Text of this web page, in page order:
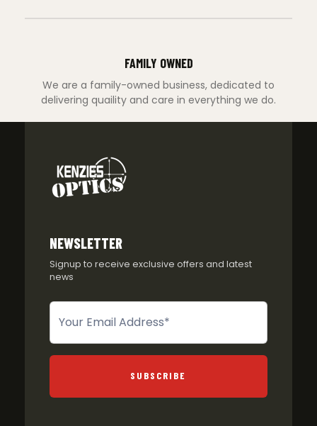
FAMILY OWNED
We are a family-owned business, dedicated to
delivering quaility and care in everything we do.
NEWSLETTER
Signup to receive exclusive offers and latest
news
Newsletter
SUBSCRIBE